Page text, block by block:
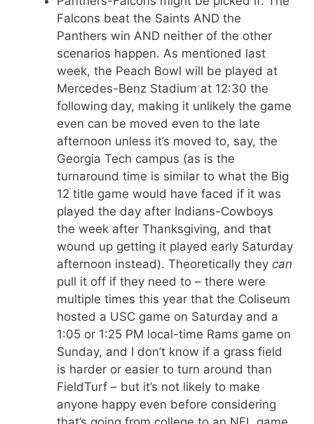
Falcons beat the Saints AND the
Panthers win AND neither of the other
scenarios happen. As mentioned last
week, the Peach Bowl will be played at
Mercedes-Benz Stadium at 12:30 the
following day, making it unlikely the game
even can be moved even to the late
afternoon unless it’s moved to, say, the
Georgia Tech campus (as is the
turnaround time is similar to what the Big
12 title game would have faced if it was
played the day after Indians-Cowboys
the week after Thanksgiving, and that
wound up getting it played early Saturday
afternoon instead). Theoretically they can
pull it off if they need to – there were
multiple times this year that the Coliseum
hosted a USC game on Saturday and a
1:05 or 1:25 PM local-time Rams game on
Sunday, and I don’t know if a grass field
is harder or easier to turn around than
FieldTurf – but it’s not likely to make
anyone happy even before considering